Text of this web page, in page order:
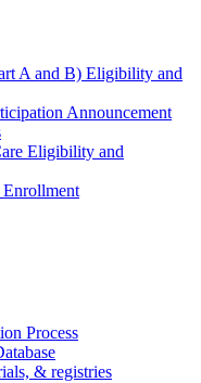
A and B) Eligibility and
Announcement
Eligibility and
Process
& registries